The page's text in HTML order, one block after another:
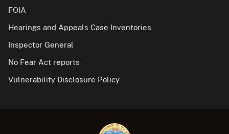
FOIA
Hearings and Appeals Case Inventories
Inspector General
No Fear Act reports
Vulnerability Disclosure Policy